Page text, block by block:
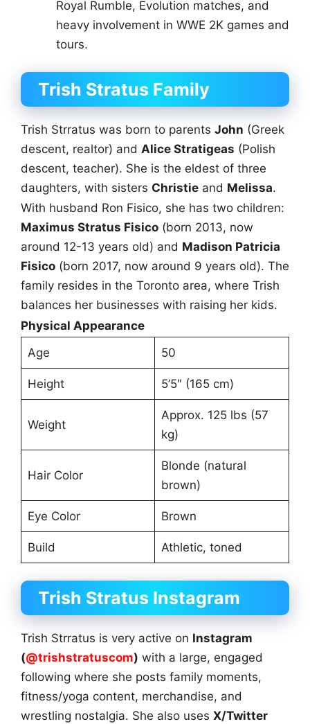
Royal Rumble, Evolution matches, and
heavy involvement in WWE 2K games and
tours.
Trish Stratus Family
Trish Strratus was born to parents John (Greek
descent, realtor) and Alice Stratigeas (Polish
descent, teacher). She is the eldest of three
daughters, with sisters Christie and Melissa.
With husband Ron Fisico, she has two children:
Maximus Stratus Fisico (born 2013, now
around 12-13 years old) and Madison Patricia
Fisico (born 2017, now around 9 years old). The
family resides in the Toronto area, where Trish
balances her businesses with raising her kids.
Physical Appearance
Age
50
Height 5’5″ (165 cm)
Weight
Approx. 125 lbs (57
kg)
Hair Color
Blonde (natural
brown)
Eye Color Brown
Build Athletic, toned
Trish Stratus Instagram
Trish Strratus is very active on Instagram
(@trishstratuscom) with a large, engaged
following where she posts family moments,
fitness/yoga content, merchandise, and
wrestling nostalgia. She also uses X/Twitter